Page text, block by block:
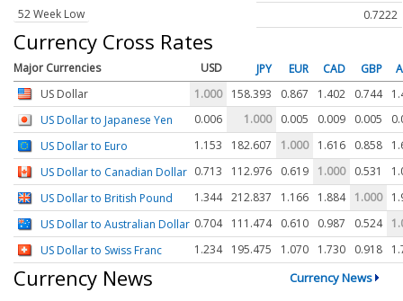
52 Week Low
0.7222
Currency Cross Rates
Major Currencies USD JPY EUR CAD GBP
US Dollar
1.000 158.393 0.867 1.402 0.744
US Dollar to Japanese Yen
0.006 1.000 0.005 0.009 0.005
US Dollar to Euro
1.153 182.607 1.000 1.616 0.858
US Dollar to Canadian Dollar 0.713 112.976 0.619 1.000 0.531
US Dollar to British Pound
1.344 212.837 1.166 1.884 1.000
US Dollar to Australian Dollar 0.704 111.474 0.610 0.987 0.524
US Dollar to Swiss Franc
1.234 195.475 1.070 1.730 0.918
Currency News Currency News